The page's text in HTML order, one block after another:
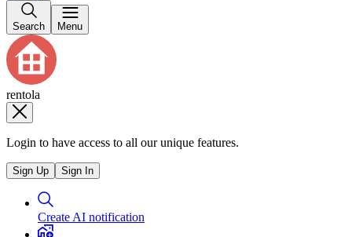
Search Menu
rentola
Login to have access to all our unique features.
Sign Up Sign In
Create AI notification